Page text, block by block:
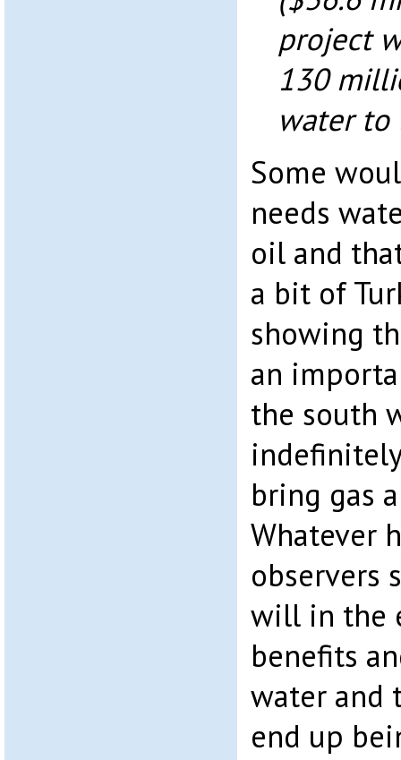
project
130
water to
Some
needs
oil and
a bit of
showing
an
the south
bring gas
Whatever
observers
will in the
benefits
water and
end up